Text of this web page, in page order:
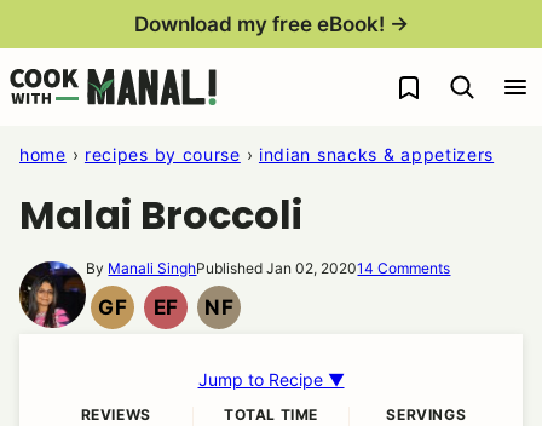
content
Download my free eBook! →
My Favorites
home › recipes by course › indian snacks & appetizers
Malai Broccoli
By Manali SinghPublished Jan 02, 202014 Comments
GF
GLUTEN
EF
EGG
NF
NUT
Jump to Recipe ▼
REVIEWS TOTAL TIME SERVINGS